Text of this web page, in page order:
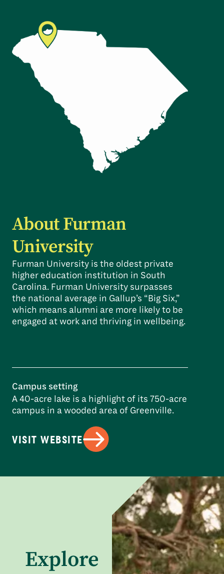
About Furman
University
Furman University is the oldest private
higher education institution in South
Carolina. Furman University surpasses
the national average in Gallup’s “Big Six,”
which means alumni are more likely to be
engaged at work and thriving in wellbeing.
Campus setting
A 40-acre lake is a highlight of its 750-acre
campus in a wooded area of Greenville.
VISIT WEBSITE
Explore